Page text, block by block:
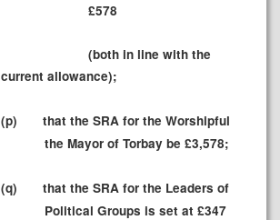
£578
(both in line with the
current allowance);
(p)
that the SRA for the Worshipful
the Mayor of Torbay be £3,578;
(q)
that the SRA for the Leaders of
Political Groups is set at £347